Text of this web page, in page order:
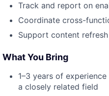
Track and report on
Coordinate cross-
Support content
What You Bring
1–3 years of
a closely related field